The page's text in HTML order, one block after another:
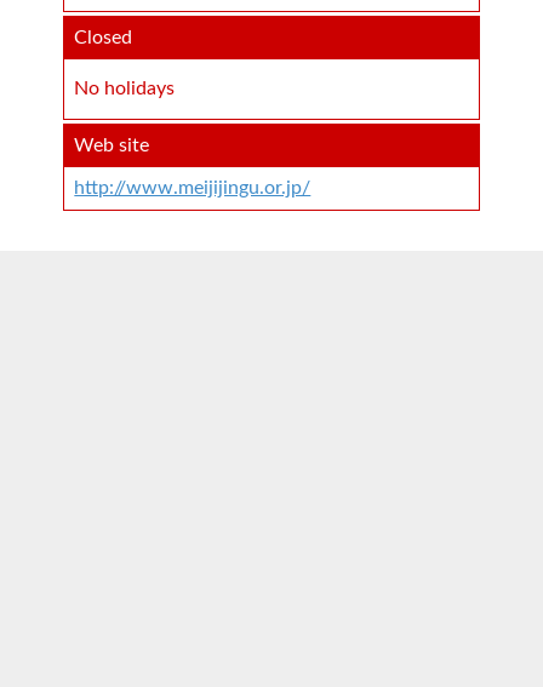
Closed
No holidays
Web site
http://www.meijijingu.or.jp/